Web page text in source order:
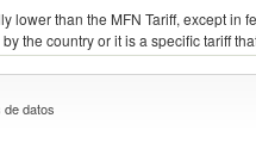
than the MFN Tariff, except
the country or it is a specific tariff
de datos